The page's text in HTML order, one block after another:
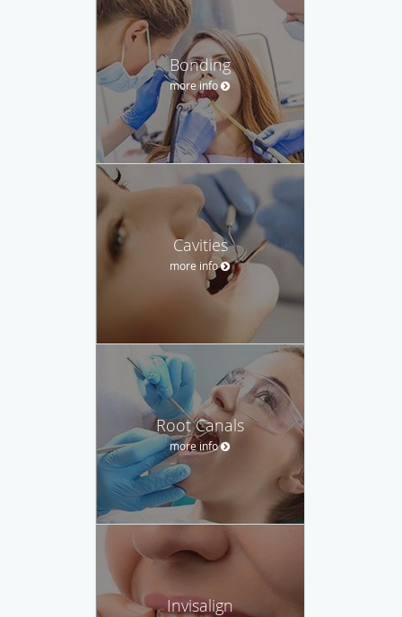
Bonding
more info
Cavities
more info
Root Canals
more info
Invisalign